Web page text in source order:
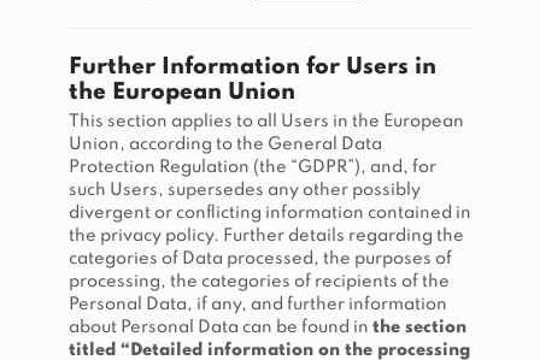
Further Information for Users in
the European Union
This section applies to all Users in the European
Union, according to the General Data
Protection Regulation (the “GDPR”), and, for
such Users, supersedes any other possibly
divergent or conflicting information contained in
the privacy policy. Further details regarding the
categories of Data processed, the purposes of
processing, the categories of recipients of the
Personal Data, if any, and further information
about Personal Data can be found in the section
titled “Detailed information on the processing